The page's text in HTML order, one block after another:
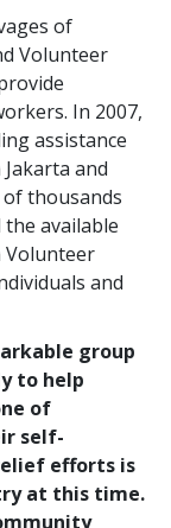
of
Volunteer
In 2007,
assistance
and
thousands
available
Volunteer
and
group
to help
of
self-
efforts is
at this time.